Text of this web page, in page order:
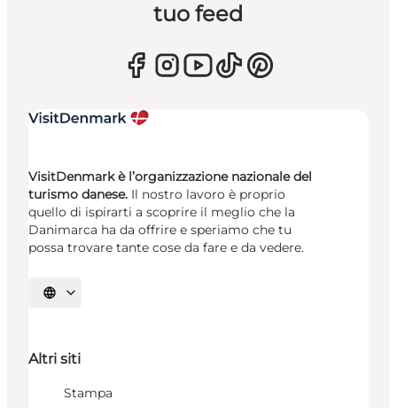
tuo feed
VisitDenmark è l’organizzazione nazionale del
turismo danese. Il nostro lavoro è proprio
quello di ispirarti a scoprire il meglio che la
Danimarca ha da offrire e speriamo che tu
possa trovare tante cose da fare e da vedere.
Seleziona la lingua
Altri siti
Stampa